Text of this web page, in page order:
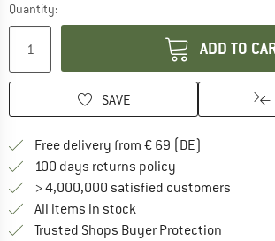
Quantity:
ADD TO
SAVE
Free delivery from € 69 (DE)
100 days returns policy
> 4,000,000 satisfied customers
All items in stock
Trusted Shops Buyer Protection